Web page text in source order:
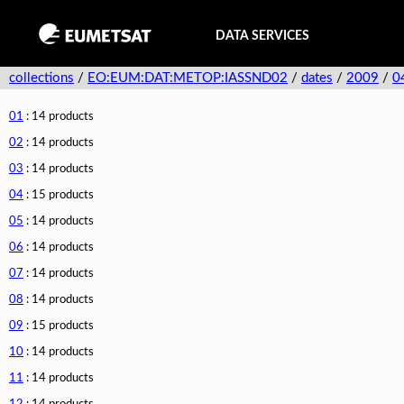
DATA SERVICES
collections / EO:EUM:DAT:METOP:IASSND02 / dates / 2009 /
01 : 14 products
02 : 14 products
03 : 14 products
04 : 15 products
05 : 14 products
06 : 14 products
07 : 14 products
08 : 14 products
09 : 15 products
10 : 14 products
11 : 14 products